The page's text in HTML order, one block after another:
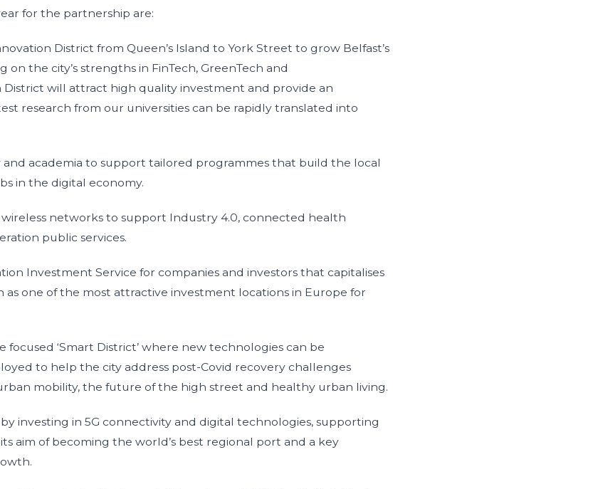
for the partnership are:
District from Queen’s Island to York Street to grow Belfast’s
on the city’s strengths in FinTech, GreenTech and
will attract high quality investment and provide an
research from our universities can be rapidly translated into
academia to support tailored programmes that build the local
in the digital economy.
networks to support Industry 4.0, connected health
public services.
Investment Service for companies and investors that capitalises
as one of the most attractive investment locations in Europe for
‘Smart District’ where new technologies can be
to help the city address post-Covid recovery challenges
mobility, the future of the high street and healthy urban living.
investing in 5G connectivity and digital technologies, supporting
aim of becoming the world’s best regional port and a key